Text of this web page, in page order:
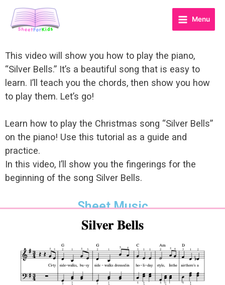
Menu
This video will show you how to play the piano,
“Silver Bells.” It’s a beautiful song that is easy to
learn. I’ll teach you the chords, then show you how
to play them. Let’s go!
Learn how to play the Christmas song “Silver Bells”
on the piano! Use this tutorial as a guide and
practice.
In this video, I’ll show you the fingerings for the
beginning of the song Silver Bells.
Sheet Music